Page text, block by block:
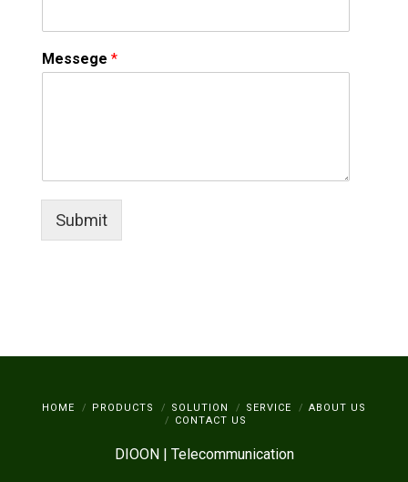
Messege *
Submit
HOME PRODUCTS SOLUTION SERVICE
ABOUT US
CONTACT US
DIOON | Telecommunication